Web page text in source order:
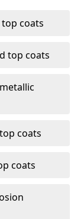
coats
top coats
coats
coats